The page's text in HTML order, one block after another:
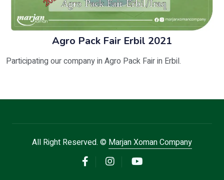
Agro Pack Fair Erbil 2021
Participating our company in Agro Pack Fair in Erbil.
All Right Reserved. © Marjan Xoman Company